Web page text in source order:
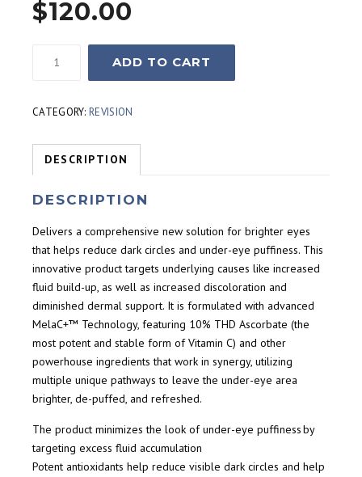
$120.00
Complex
quantity
ADD TO CART
CATEGORY:REVISION
DESCRIPTION
DESCRIPTION
Delivers a comprehensive new solution for brighter eyes
that helps reduce dark circles and under-eye puffiness. This
innovative product targets underlying causes like increased
fluid build-up, as well as increased discoloration and
diminished dermal support. It is formulated with advanced
MelaC+™ Technology, featuring 10% THD Ascorbate (the
most potent and stable form of Vitamin C) and other
powerhouse ingredients that work in synergy, utilizing
multiple unique pathways to leave the under-eye area
brighter, de-puffed, and refreshed.
The product minimizes the look of under-eye puffiness by
targeting excess fluid accumulation
Potent antioxidants help reduce visible dark circles and help